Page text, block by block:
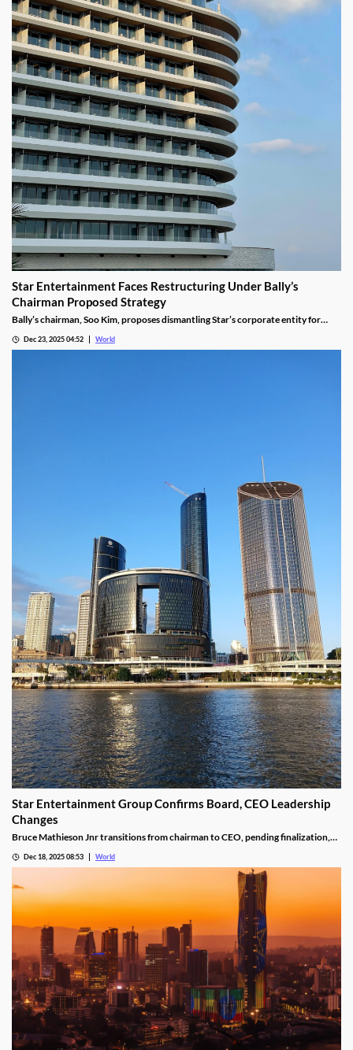
Star Entertainment Faces Restructuring Under Bally’s
Chairman Proposed Strategy
Bally’s chairman, Soo Kim, proposes dismantling Star’s corporate entity for
Dec 23, 2025 04:52 World
Star Entertainment Group Confirms Board, CEO Leadership
Changes
Bruce Mathieson Jnr transitions from chairman to CEO, pending finalization,
Dec 18, 2025 08:53 World